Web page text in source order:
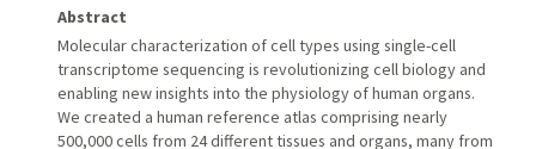
Abstract
Molecular characterization of cell types using single-cell
transcriptome sequencing is revolutionizing cell biology and
enabling new insights into the physiology of human organs.
We created a human reference atlas comprising nearly
500,000 cells from 24 different tissues and organs, many from